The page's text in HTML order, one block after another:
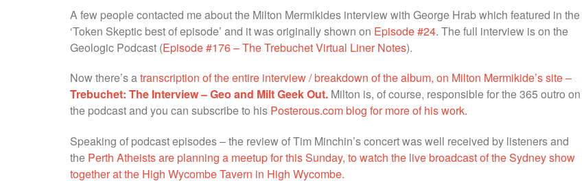
A few people contacted me about the Milton Mermikides interview with George Hrab which featured in the
‘Token Skeptic best of episode’ and it was originally shown on Episode #24. The full interview is on the
Geologic Podcast (Episode #176 – The Trebuchet Virtual Liner Notes).
Now there’s atranscription of the entire interview / breakdown of the album, on Milton Mermikide’s site –
Trebuchet: The Interview – Geo and Milt Geek Out. Milton is, of course, responsible for the 365 outro on
the podcast and you can subscribe to his Posterous.com blog for more of his work.
Speaking of podcast episodes – the review of Tim Minchin’s concert was well received by listeners and
the Perth Atheists are planning a meetup for this Sunday, to watch the live broadcast of the Sydney show
together at the High Wycombe Tavern in High Wycombe.